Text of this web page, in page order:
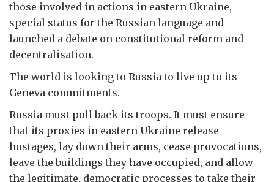
those involved in actions in eastern Ukraine,
special status for the Russian language and
launched a debate on constitutional reform and
decentralisation.
The world is looking to Russia to live up to its
Geneva commitments.
Russia must pull back its troops. It must ensure
that its proxies in eastern Ukraine release
hostages, lay down their arms, cease provocations,
leave the buildings they have occupied, and allow
the legitimate, democratic processes to take their